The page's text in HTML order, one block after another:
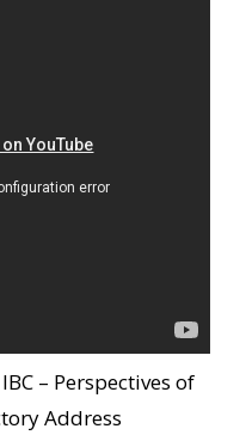
– Perspectives of
Address